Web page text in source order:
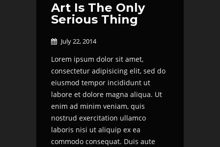
Art Is The Only
Serious Thing
 July 22, 2014
Lorem ipsum dolor sit amet,
consectetur adipisicing elit, sed do
eiusmod tempor incididunt ut
labore et dolore magna aliqua. Ut
enim ad minim veniam, quis
nostrud exercitation ullamco
laboris nisi ut aliquip ex ea
commodo consequat. Duis aute